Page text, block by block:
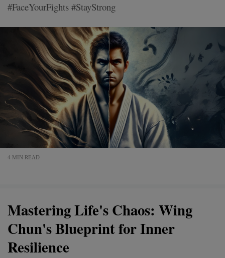
#FaceYourFights #StayStrong
4 MIN READ
Mastering Life's Chaos: Wing
Chun's Blueprint for Inner
Resilience